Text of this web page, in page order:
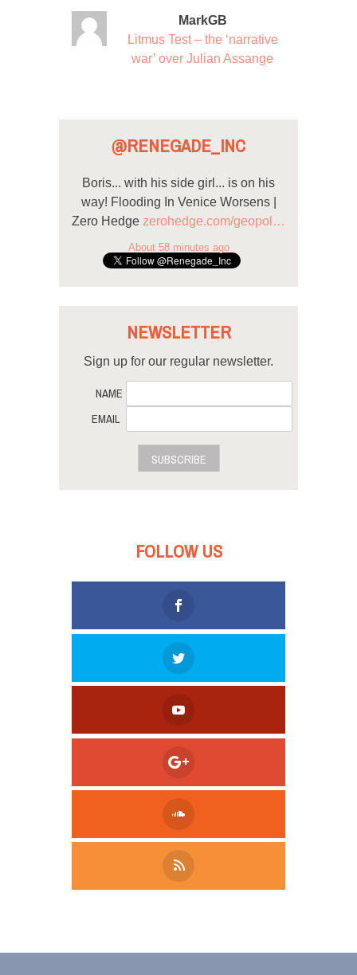
MarkGB
Litmus Test – the ‘narrative
war’ over Julian Assange
@RENEGADE_INC
Boris... with his side girl... is on his
way! Flooding In Venice Worsens |
Zero Hedge zerohedge.com/geopol…
About 58 minutes ago
NEWSLETTER
Sign up for our regular newsletter.
NAME
EMAIL
SUBSCRIBE
FOLLOW US